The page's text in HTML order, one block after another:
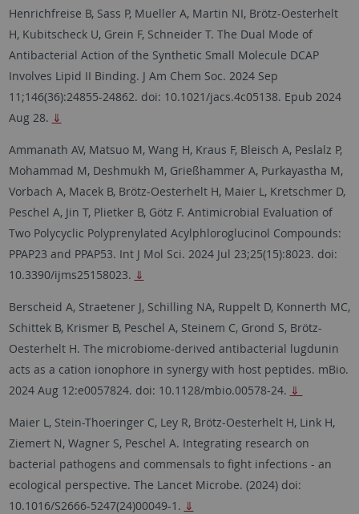
Henrichfreise B, Sass P, Mueller A, Martin NI, Brötz-Oesterhelt
H, Kubitscheck U, Grein F, Schneider T. The Dual Mode of
Antibacterial Action of the Synthetic Small Molecule DCAP
Involves Lipid II Binding. J Am Chem Soc. 2024 Sep
11;146(36):24855-24862. doi: 10.1021/jacs.4c05138. Epub 2024
Aug 28. ⇓
Ammanath AV, Matsuo M, Wang H, Kraus F, Bleisch A, Peslalz P,
Mohammad M, Deshmukh M, Grießhammer A, Purkayastha M,
Vorbach A, Macek B, Brötz-Oesterhelt H, Maier L, Kretschmer D,
Peschel A, Jin T, Plietker B, Götz F. Antimicrobial Evaluation of
Two Polycyclic Polyprenylated Acylphloroglucinol Compounds:
PPAP23 and PPAP53. Int J Mol Sci. 2024 Jul 23;25(15):8023. doi:
10.3390/ijms25158023. ⇓
Berscheid A, Straetener J, Schilling NA, Ruppelt D, Konnerth MC,
Schittek B, Krismer B, Peschel A, Steinem C, Grond S, Brötz-
Oesterhelt H. The microbiome-derived antibacterial lugdunin
acts as a cation ionophore in synergy with host peptides. mBio.
2024 Aug 12:e0057824. doi: 10.1128/mbio.00578-24. ⇓
Maier L, Stein-Thoeringer C, Ley R, Brötz-Oesterhelt H, Link H,
Ziemert N, Wagner S, Peschel A. Integrating research on
bacterial pathogens and commensals to fight infections - an
ecological perspective. The Lancet Microbe. (2024) doi:
10.1016/S2666-5247(24)00049-1. ⇓